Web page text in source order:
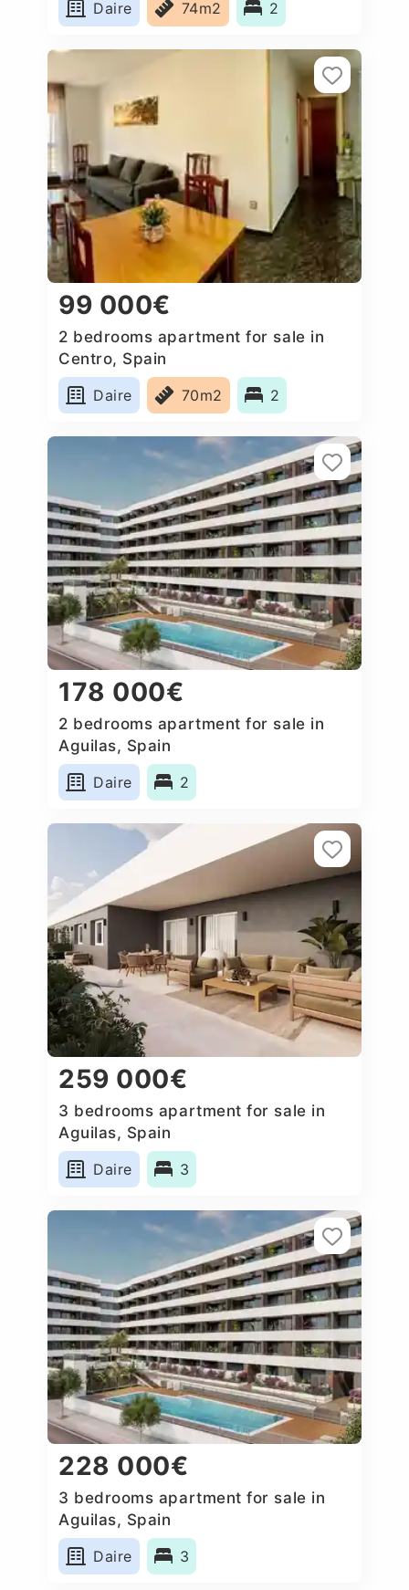
Daire 74m2 2
99 000€
2 bedrooms apartment for sale in
Centro, Spain
Daire
70m2 2
178 000€
2 bedrooms apartment for sale in
Aguilas, Spain
Daire
2
259 000€
3 bedrooms apartment for sale in
Aguilas, Spain
Daire
3
228 000€
3 bedrooms apartment for sale in
Aguilas, Spain
Daire
3